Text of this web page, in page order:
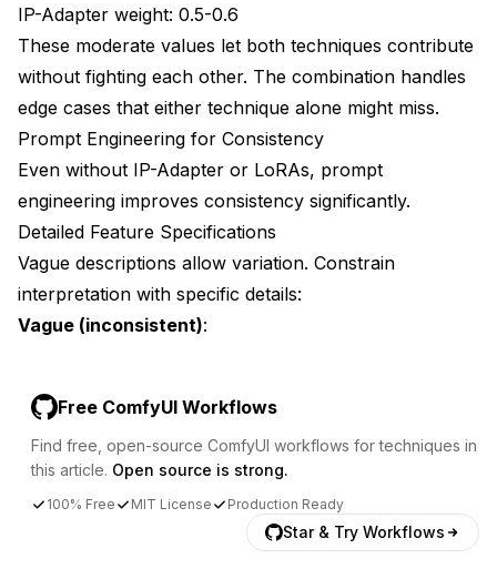
IP-Adapter weight: 0.5-0.6
These moderate values let both techniques contribute
without fighting each other. The combination handles
edge cases that either technique alone might miss.
Prompt Engineering for Consistency
Even without IP-Adapter or LoRAs, prompt
engineering improves consistency significantly.
Detailed Feature Specifications
Vague descriptions allow variation. Constrain
interpretation with specific details:
Vague (inconsistent):
Free ComfyUI Workflows
Find free, open-source ComfyUI workflows for techniques in
this article. Open source is strong.
100% Free MIT License Production Ready
Star & Try Workflows